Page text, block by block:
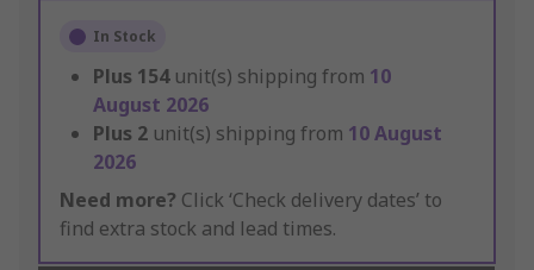
In Stock
Plus 154 unit(s) shipping from 10
August 2026
Plus 2 unit(s) shipping from 10 August
2026
Need more? Click ‘Check delivery dates’ to
find extra stock and lead times.